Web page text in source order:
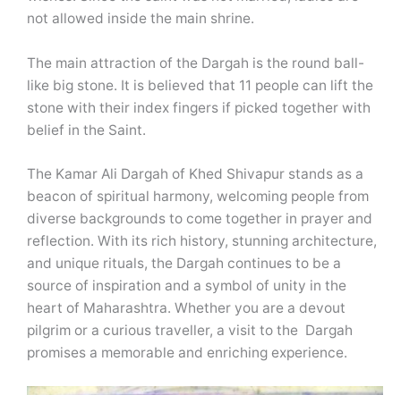
not allowed inside the main shrine.
The main attraction of the Dargah is the round ball-
like big stone. It is believed that 11 people can lift the
stone with their index fingers if picked together with
belief in the Saint.
The Kamar Ali Dargah of Khed Shivapur stands as a
beacon of spiritual harmony, welcoming people from
diverse backgrounds to come together in prayer and
reflection. With its rich history, stunning architecture,
and unique rituals, the Dargah continues to be a
source of inspiration and a symbol of unity in the
heart of Maharashtra. Whether you are a devout
pilgrim or a curious traveller, a visit to the Dargah
promises a memorable and enriching experience.